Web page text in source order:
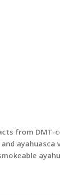
from DMT-
ayahuasca